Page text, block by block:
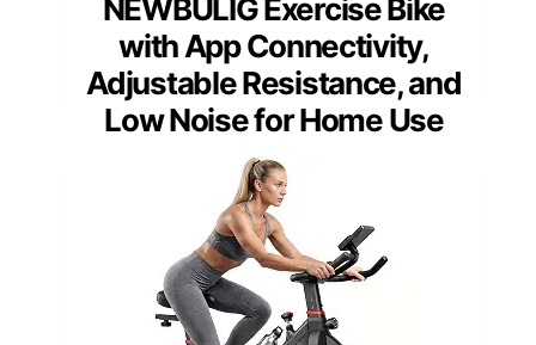
NEWBULIG Exercise Bike
with App Connectivity,
Adjustable Resistance, and
Low Noise for Home Use